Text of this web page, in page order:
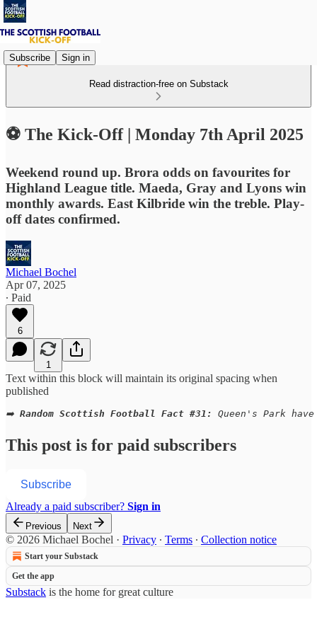
Subscribe Sign in
Read distraction-free on Substack
⚽ The Kick-Off | Monday 7th April 2025
Weekend round up. Brora odds on favourites for
Highland League title. Maeda, Gray and Lyons win
monthly awards. East Kilbride win the treble. Play-
off dates confirmed.
Michael Bochel
Apr 07, 2025
∙ Paid
6
1
Text within this block will maintain its original spacing when
published
➡️ Random Scottish Football Fact #31: Queen's Park
This post is for paid subscribers
Subscribe
Already a paid subscriber? Sign in
Previous Next
© 2026 Michael Bochel · Privacy ∙ Terms ∙ Collection notice
Start your Substack
Get the app
Substack is the home for great culture